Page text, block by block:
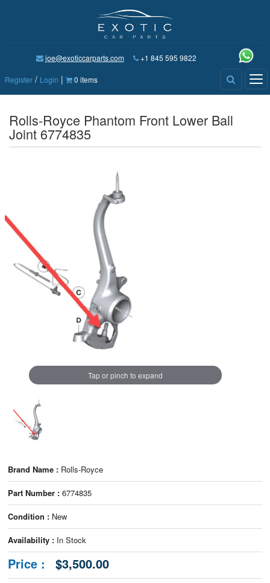
joe@exoticcarparts.com +1 845 595 9822
Register / Login | 0 items
Rolls-Royce Phantom Front Lower Ball
Joint 6774835
Tap or pinch to expand
Brand Name : Rolls-Royce
Part Number : 6774835
Condition : New
Availability : In Stock
Price : $3,500.00